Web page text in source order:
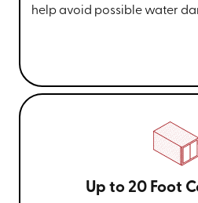
help avoid possible water
Up to 20 Foot